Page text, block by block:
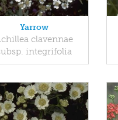
Yarrow
clavennae
integrifolia